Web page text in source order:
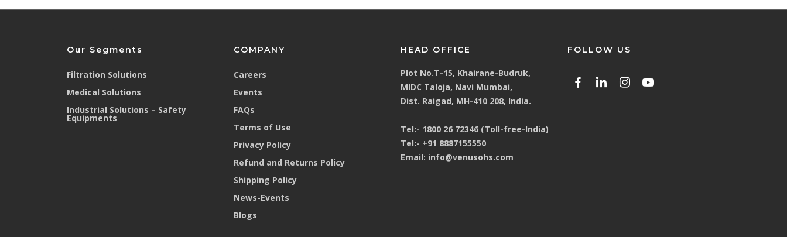
Our Segments
Filtration Solutions
Medical Solutions
Industrial Solutions – Safety
Equipments
COMPANY
Careers
Events
FAQs
Terms of Use
Privacy Policy
Refund and Returns Policy
Shipping Policy
News-Events
Blogs
HEAD OFFICE
Plot No.T-15, Khairane-Budruk,
MIDC Taloja, Navi Mumbai,
Dist. Raigad, MH-410 208, India.
Tel:- 1800 26 72346 (Toll-free-India)
Tel:- +91 8887155550
Email: info@venusohs.com
FOLLOW US